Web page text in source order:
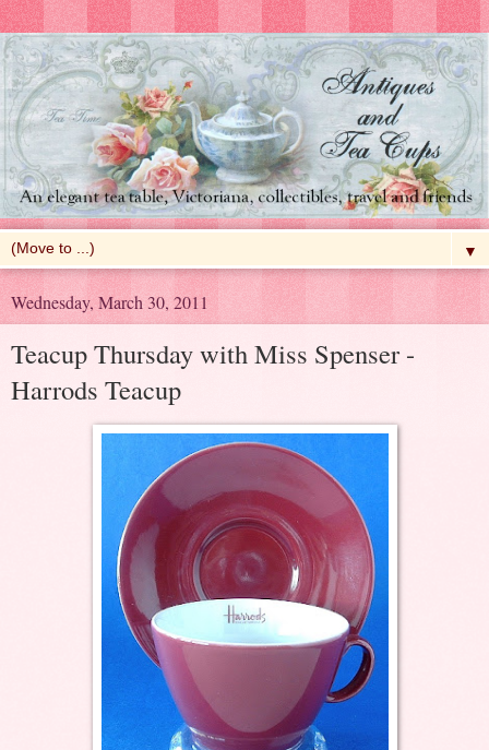
▼
Wednesday, March 30, 2011
Teacup Thursday with Miss Spenser -
Harrods Teacup